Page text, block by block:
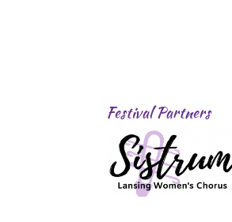
Festival Partners